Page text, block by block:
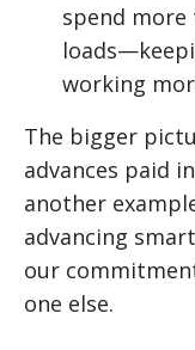
spend
working
The bigger
advances paid
another
advancing
our
one else.